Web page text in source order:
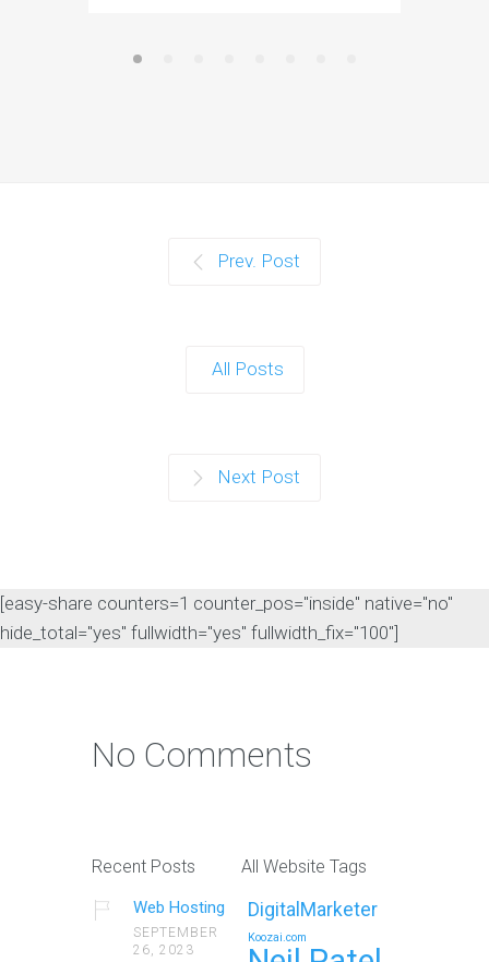
Prev. Post
All Posts
Next Post
[easy-share counters=1 counter_pos="inside" native="no"
hide_total="yes" fullwidth="yes" fullwidth_fix="100"]
No Comments
Recent Posts
Web Hosting
SEPTEMBER
26, 2023
All Website Tags
DigitalMarketer
Koozai.com